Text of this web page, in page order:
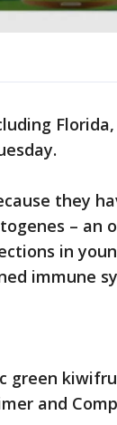
Florida,
they
– an
in
immune
green
and